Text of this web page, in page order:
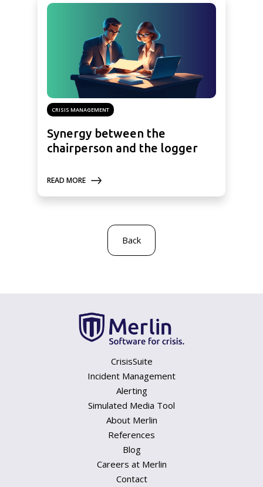
CRISIS MANAGEMENT
Synergy between the
chairperson and the logger
READ MORE
Back
CrisisSuite
Incident Management
Alerting
Simulated Media Tool
About Merlin
References
Blog
Careers at Merlin
Contact